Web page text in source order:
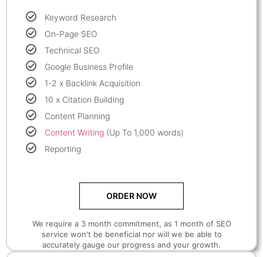
Keyword Research
On-Page SEO
Technical SEO
Google Business Profile
1-2 x Backlink Acquisition
10 x Citation Building
Content Planning
Content Writing(Up To 1,000 words)
Reporting
ORDER NOW
We require a 3 month commitment, as 1 month of SEO
service won't be beneficial nor will we be able to
accurately gauge our progress and your growth.